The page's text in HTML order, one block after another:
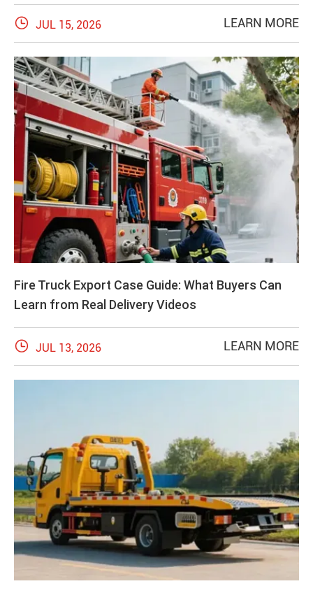
 JUL 15, 2026 LEARN MORE
Fire Truck Export Case Guide: What Buyers Can
Learn from Real Delivery Videos
 JUL 13, 2026 LEARN MORE